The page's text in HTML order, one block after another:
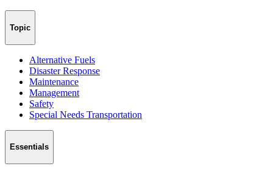
Topic
Alternative Fuels
Disaster Response
Maintenance
Management
Safety
Special Needs Transportation
Essentials